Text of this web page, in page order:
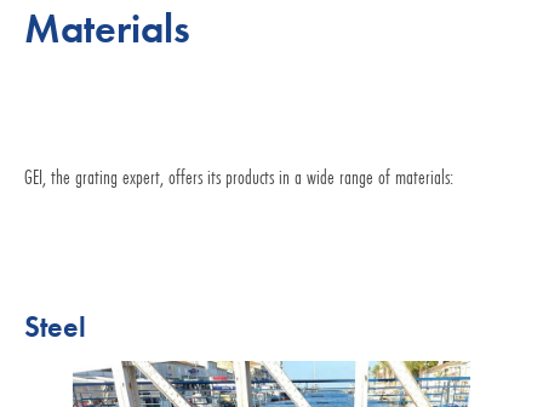
Materials
GEI, the grating expert, offers its products in a wide range of materials:
Steel